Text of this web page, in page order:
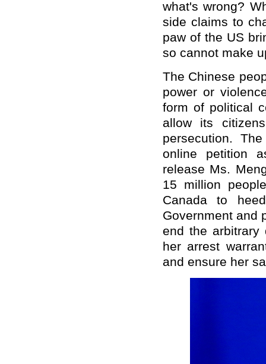
what's wrong?
side claims to
paw of the US
so cannot make
The Chinese
power or
form of political
allow its
persecution.
online petition
release Ms.
15 million
Canada to
Government and
end the arbitrary
her arrest
and ensure her